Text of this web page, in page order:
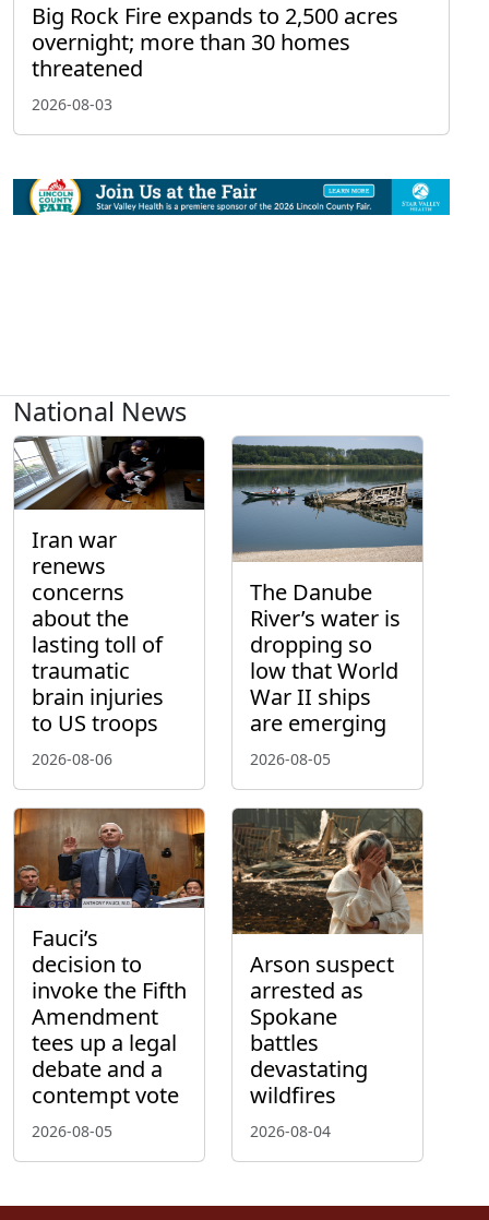
Big Rock Fire expands to 2,500 acres
overnight; more than 30 homes
threatened
2026-08-03
National News
Iran war
renews
concerns
about the
lasting toll of
traumatic
brain injuries
to US troops
2026-08-06
The Danube
River’s water is
dropping so
low that World
War II ships
are emerging
2026-08-05
Fauci’s
decision to
invoke the Fifth
Amendment
tees up a legal
debate and a
contempt vote
2026-08-05
Arson suspect
arrested as
Spokane
battles
devastating
wildfires
2026-08-04